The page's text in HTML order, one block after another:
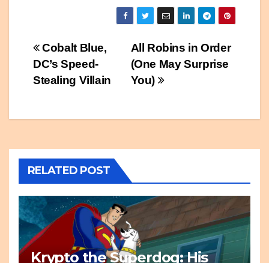
Post
navigation
All Robins in Order
(One May Surprise
You)
Cobalt Blue,
DC’s Speed-
Stealing Villain
RELATED POST
Krypto the Superdog: His